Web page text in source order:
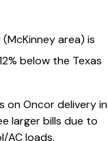
(McKinneyarea) is
% below the Texas
on Oncor delivery in
larger bills due to
AC loads.